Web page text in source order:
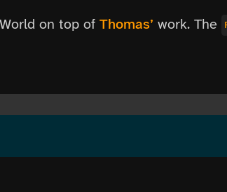
on top of Thomas’ work. The